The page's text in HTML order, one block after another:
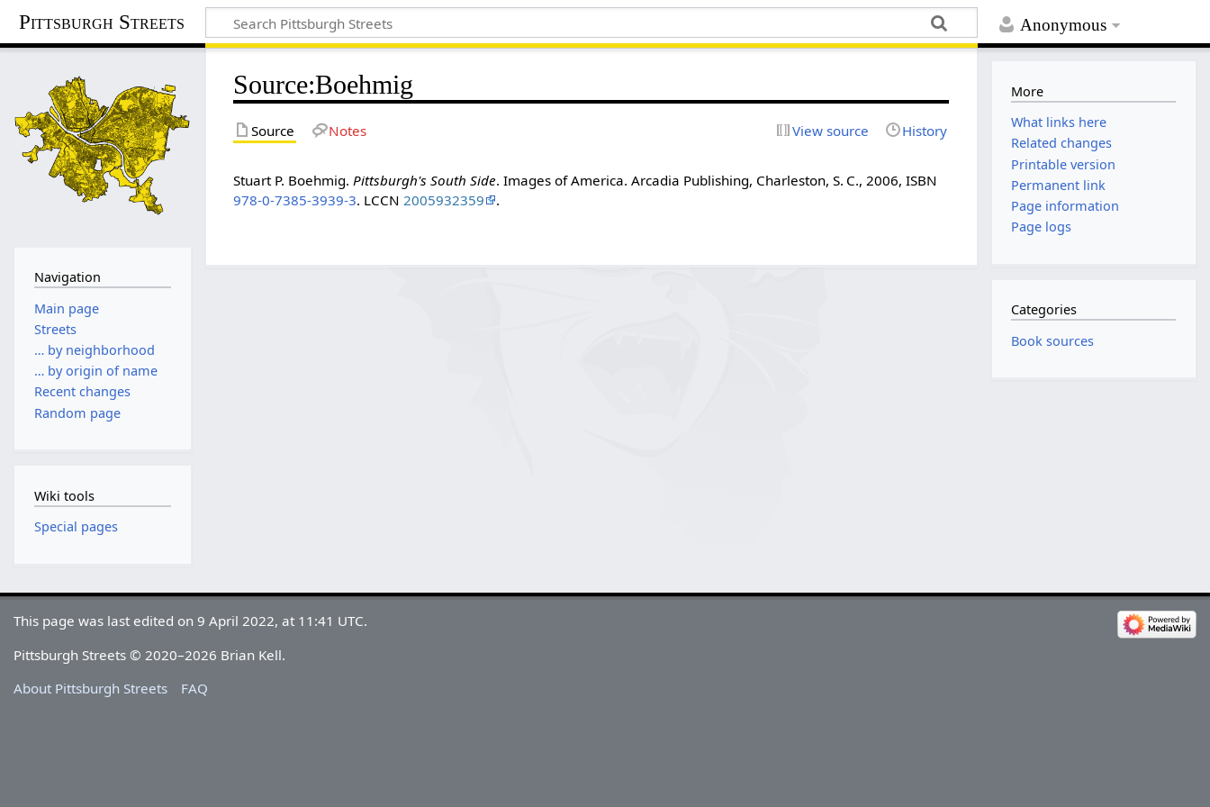
Anonymous
Pittsburgh Streets
Source:Boehmig
Source Notes View source History
Stuart P. Boehmig. Pittsburgh's South Side. Images of America. Arcadia Publishing, Charleston, S. C., 2006, ISBN
978-0-7385-3939-3. LCCN 2005932359 .
Navigation
Main page
Streets
… by neighborhood
… by origin of name
Recent changes
Random page
Wiki tools
Special pages
More
What links here
Related changes
Printable version
Permanent link
Page information
Page logs
Categories
Book sources
This page was last edited on 9 April 2022, at 11:41 UTC.
Pittsburgh Streets © 2020–2026 Brian Kell.
About Pittsburgh Streets
FAQ